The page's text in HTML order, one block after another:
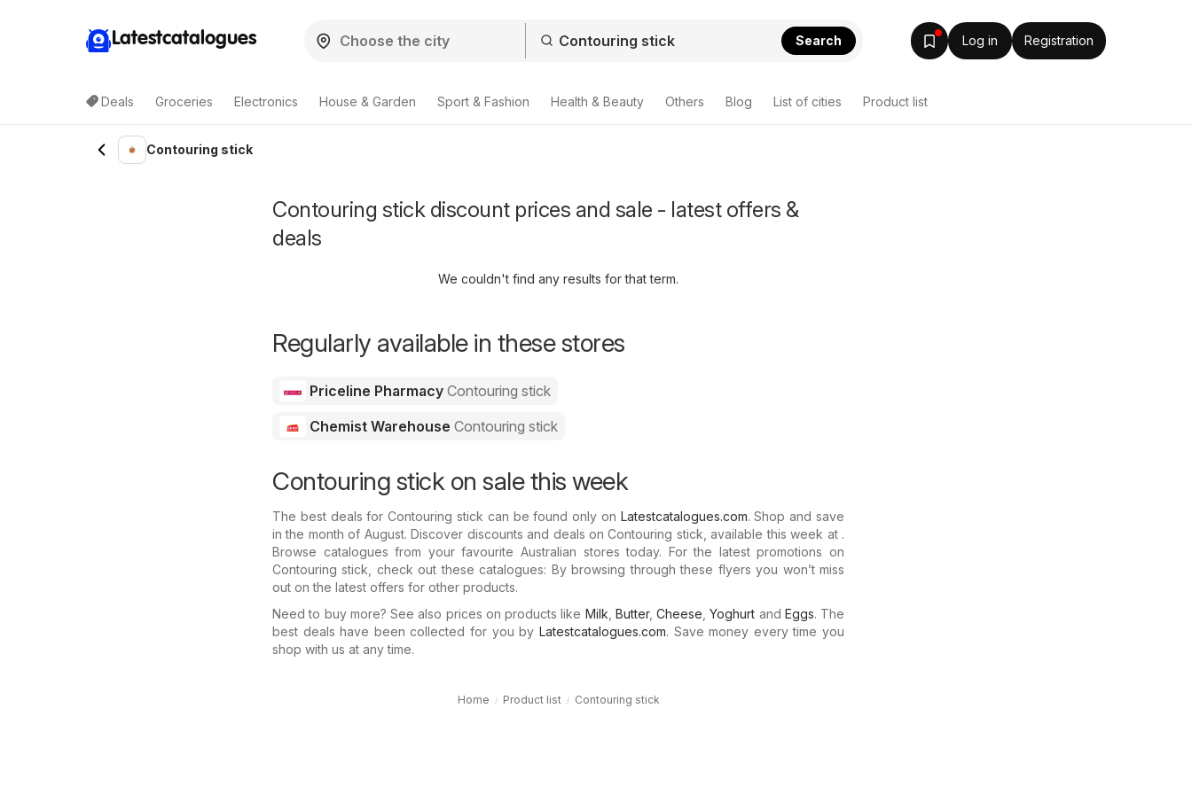
Latestcatalogues Search Log in Registration
Deals Groceries Electronics House & Garden Sport & Fashion Health & Beauty Others Blog List of cities Product list
Contouring stick
Contouring stick discount prices and sale - latest offers &
deals
We couldn't find any results for that term.
Regularly available in these stores
Priceline Pharmacy Contouring stick
Chemist Warehouse Contouring stick
Contouring stick on sale this week
The best deals for Contouring stick can be found only on Latestcatalogues.com. Shop and save
in the month of August. Discover discounts and deals on Contouring stick, available this week at .
Browse catalogues from your favourite Australian stores today. For the latest promotions on
Contouring stick, check out these catalogues: By browsing through these flyers you won’t miss
out on the latest offers for other products.
Need to buy more? See also prices on products like Milk Butter, Cheese ,Yoghurt and Eggs. The
best deals have been collected for you by Latestcatalogues.com. Save money every time you
shop with us at any time.
Home Product list Contouring stick